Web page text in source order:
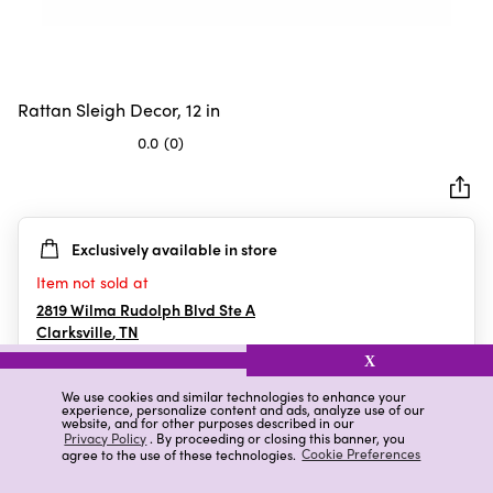
We use cookies and similar technologies to enhance your
experience, personalize content and ads, analyze use of our
website, and for other purposes described in our
Privacy Policy. By proceeding or closing this banner, you
agree to the use of these technologies. Cookie Preferences
X
Rattan Sleigh Decor, 12 in
0.0 (0)
5
stars.
Exclusively available in store
Item not sold at
2819 Wilma Rudolph Blvd Ste A
Clarksville,TN
Details Ratings & Reviews